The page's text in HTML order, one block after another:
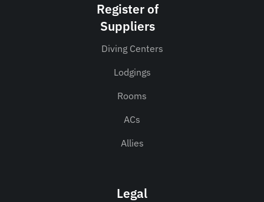
Register of
Suppliers
Diving Centers
Lodgings
Rooms
ACs
Allies
Legal